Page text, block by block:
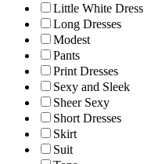
Little White Dress
Long Dresses
Modest
Pants
Print Dresses
Sexy and Sleek
Sheer Sexy
Short Dresses
Skirt
Suit